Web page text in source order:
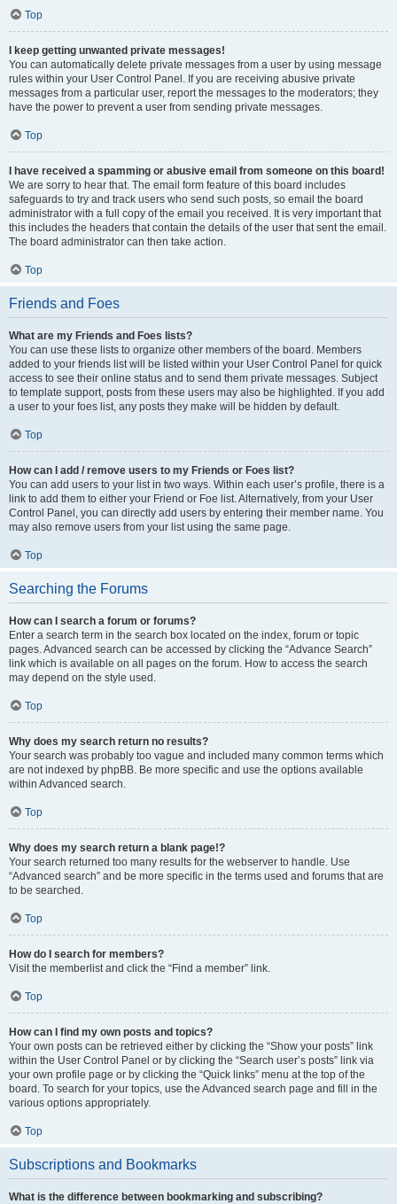
Top
I keep getting unwanted private messages!
You can automatically delete private messages from a user by using message
rules within your User Control Panel. If you are receiving abusive private
messages from a particular user, report the messages to the moderators; they
have the power to prevent a user from sending private messages.
Top
I have received a spamming or abusive email from someone on this board!
We are sorry to hear that. The email form feature of this board includes
safeguards to try and track users who send such posts, so email the board
administrator with a full copy of the email you received. It is very important that
this includes the headers that contain the details of the user that sent the email.
The board administrator can then take action.
Top
Friends and Foes
What are my Friends and Foes lists?
You can use these lists to organize other members of the board. Members
added to your friends list will be listed within your User Control Panel for quick
access to see their online status and to send them private messages. Subject
to template support, posts from these users may also be highlighted. If you add
a user to your foes list, any posts they make will be hidden by default.
Top
How can I add / remove users to my Friends or Foes list?
You can add users to your list in two ways. Within each user’s profile, there is a
link to add them to either your Friend or Foe list. Alternatively, from your User
Control Panel, you can directly add users by entering their member name. You
may also remove users from your list using the same page.
Top
Searching the Forums
How can I search a forum or forums?
Enter a search term in the search box located on the index, forum or topic
pages. Advanced search can be accessed by clicking the “Advance Search”
link which is available on all pages on the forum. How to access the search
may depend on the style used.
Top
Why does my search return no results?
Your search was probably too vague and included many common terms which
are not indexed by phpBB. Be more specific and use the options available
within Advanced search.
Top
Why does my search return a blank page!?
Your search returned too many results for the webserver to handle. Use
“Advanced search” and be more specific in the terms used and forums that are
to be searched.
Top
How do I search for members?
Visit the memberlist and click the “Find a member” link.
Top
How can I find my own posts and topics?
Your own posts can be retrieved either by clicking the “Show your posts” link
within the User Control Panel or by clicking the “Search user’s posts” link via
your own profile page or by clicking the “Quick links” menu at the top of the
board. To search for your topics, use the Advanced search page and fill in the
various options appropriately.
Top
Subscriptions and Bookmarks
What is the difference between bookmarking and subscribing?